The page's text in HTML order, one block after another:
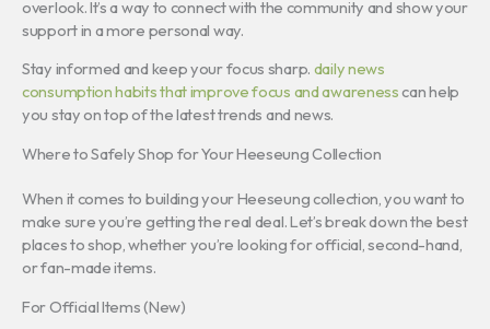
overlook. It’s a way to connect with the community and show your
support in a more personal way.
Stay informed and keep your focus sharp. daily news
consumption habits that improve focus and awarenesscan help
you stay on top of the latest trends and news.
Where to Safely Shop for Your Heeseung Collection
When it comes to building your Heeseung collection, you want to
make sure you’re getting the real deal. Let’s break down the best
places to shop, whether you’re looking for official, second-hand,
or fan-made items.
For Official Items (New)